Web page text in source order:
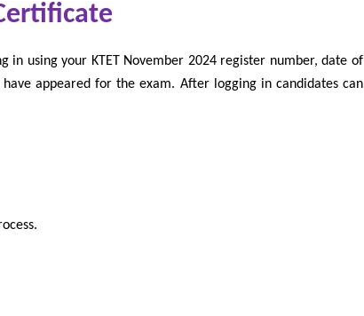
in using your KTET November 2024 register number, date of
appeared for the exam. After logging in candidates can